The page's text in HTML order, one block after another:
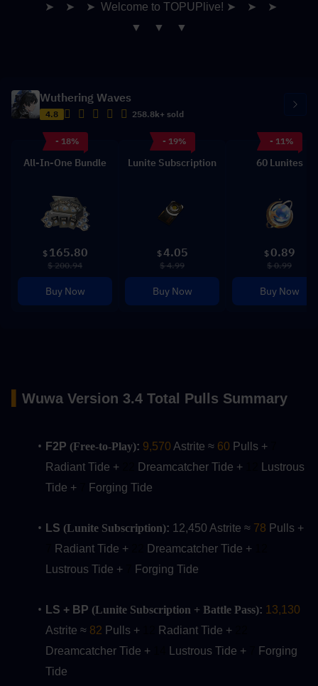
➤　➤　➤ Welcome to TOPUPlive! ➤　➤　➤
▼　▼　▼
Wuthering Waves
4.8 258.8k+ sold
- 18%
All-In-One Bundle
$ 165.80
$ 200.94
Buy Now
- 19%
Lunite Subscription
$4.05
$ 4.99
Buy Now
- 11%
60 Lunites
$ 0.89
$ 0.99
Buy Now
Wuwa Version 3.4 Total Pulls Summary
F2P (Free-to-Play): 9,570 Astrite ≈ 60 Pulls +
Radiant Tide +
Dreamcatcher Tide +
Lustrous
Tide +
Forging Tide
LS (Lunite Subscription): 12,450 Astrite ≈ 78 Pulls +
Radiant Tide + Dreamcatcher Tide +
Lustrous Tide +
Forging Tide
LS + BP (Lunite Subscription + Battle Pass): 13,130
Astrite ≈ 82 Pulls + Radiant Tide +
Dreamcatcher Tide +
Lustrous Tide +
Forging
Tide